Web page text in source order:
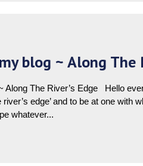
blog ~ Along The
Along The River’s Edge Hello
edge’ and to be at one with
whatever...